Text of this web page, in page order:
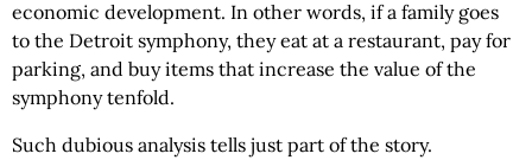
economic development. In other words, if a family goes
to the Detroit symphony, they eat at a restaurant, pay for
parking, and buy items that increase the value of the
symphony tenfold.
Such dubious analysis tells just part of the story.